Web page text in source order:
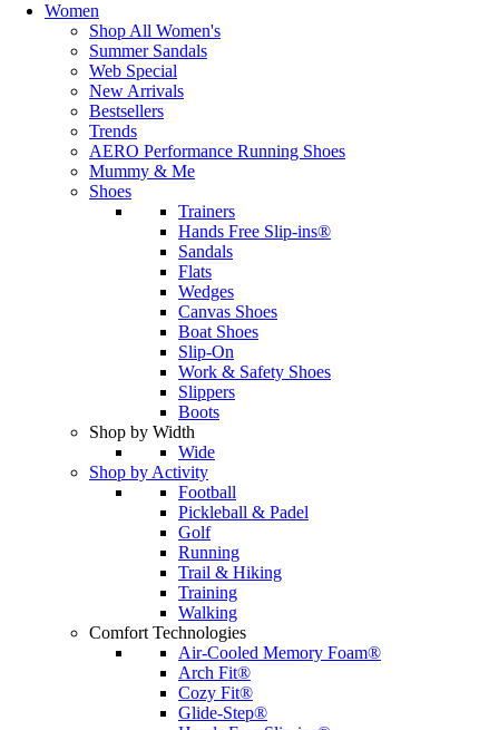
Women
Shop All Women's
Summer Sandals
Web Special
New Arrivals
Bestsellers
Trends
AERO Performance Running Shoes
Mummy & Me
Shoes
Trainers
Hands Free Slip-ins®
Sandals
Flats
Wedges
Canvas Shoes
Boat Shoes
Slip-On
Work & Safety Shoes
Slippers
Boots
Shop by Width
Wide
Shop by Activity
Football
Pickleball & Padel
Golf
Running
Trail & Hiking
Training
Walking
Comfort Technologies
Air-Cooled Memory Foam®
Arch Fit®
Cozy Fit®
Glide-Step®